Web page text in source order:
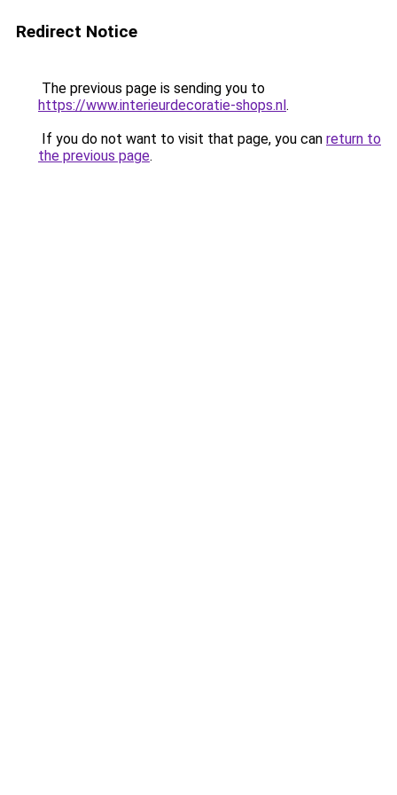
Redirect Notice
The previous page is sending you to
https://www.interieurdecoratie-shops.nl.
If you do not want to visit that page, you can return to
the previous page.